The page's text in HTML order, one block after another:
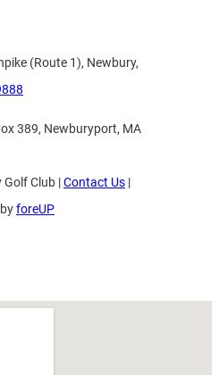
(Route 1), Newbury,
389, Newburyport, MA
Club |Contact Us |
foreUP